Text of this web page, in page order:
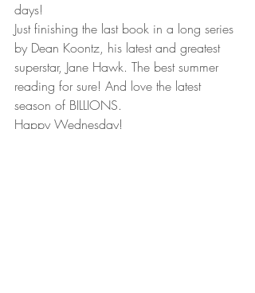
days!
Just finishing the last book in a long series
by Dean Koontz, his latest and greatest
superstar, Jane Hawk. The best summer
reading for sure! And love the latest
season of BILLIONS.
Happy Wednesday!